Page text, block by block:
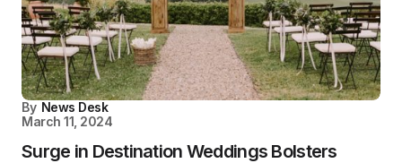
By News Desk
March 11, 2024
Surge in Destination Weddings Bolsters